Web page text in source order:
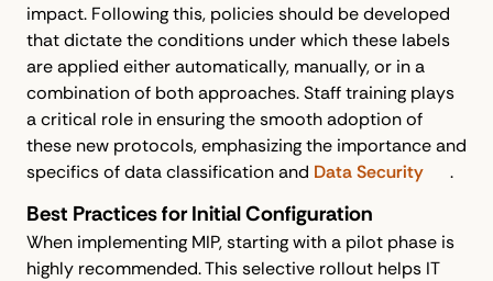
impact. Following this, policies should be developed
that dictate the conditions under which these labels
are applied either automatically, manually, or in a
combination of both approaches. Staff training plays
a critical role in ensuring the smooth adoption of
these new protocols, emphasizing the importance and
specifics of data classification and Data Security .
Best Practices for Initial Configuration
When implementing MIP, starting with a pilot phase is
highly recommended. This selective rollout helps IT